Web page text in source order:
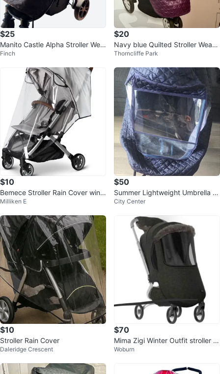
$25
Manito Castle Alpha Stroller Wea
ther Shield - Chocolate
Finch
$20
Navy blue Quilted Stroller Weath
er Shield
Thorncliffe Park
$10
Bemece Stroller Rain Cover wind
proof’ water proof
Milliken E
$50
Summer Lightweight Umbrella St
roller with Rain Cover
City Center
$10
Stroller Rain Cover
Daleridge Crescent
$70
Mima Zigi Winter Outfit stroller c
over
Woburn